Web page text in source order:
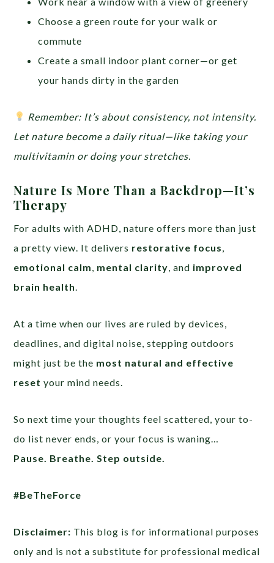
Choose a green route for your walk or
commute
Create a small indoor plant corner—or get
your hands dirty in the garden
Remember: It’s about consistency, not intensity.
Let nature become a daily ritual—like taking your
multivitamin or doing your stretches.
Nature Is More Than a Backdrop—It’s
Therapy
For adults with ADHD, nature offers more than just
a pretty view. It delivers restorative focus
emotional calm mental clarity , and improved
brain health
At a time when our lives are ruled by devices,
deadlines, and digital noise, stepping outdoors
might just be the most natural and effective
reset your mind needs.
So next time your thoughts feel scattered, your to-
do list never ends, or your focus is waning…
Pause. Breathe. Step outside.
#BeTheForce
Disclaimer: This blog is for informational purposes
only and is not a substitute for professional medical